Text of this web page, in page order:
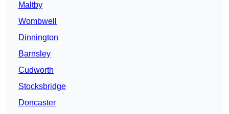
Maltby
Wombwell
Dinnington
Barnsley
Cudworth
Stocksbridge
Doncaster